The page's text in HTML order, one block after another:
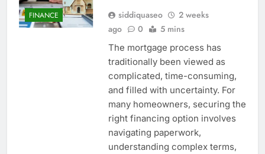
FINANCE siddiquaseo
2 weeks
ago
0 5 mins
The mortgage process has
traditionally been viewed as
complicated, time-consuming,
and filled with uncertainty. For
many homeowners, securing the
right financing option involves
navigating paperwork,
understanding complex terms,